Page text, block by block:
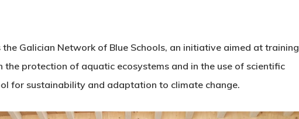
the Galician Network of Blue Schools, an initiative aimed at training
the protection of aquatic ecosystems and in the use of scientific
for sustainability and adaptation to climate change.